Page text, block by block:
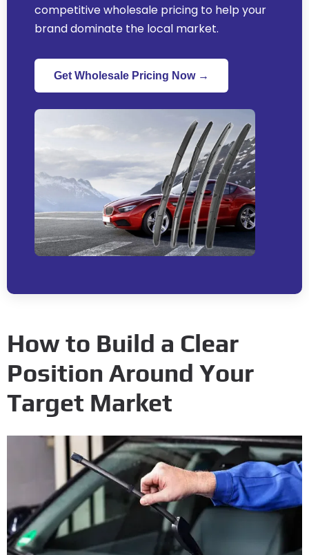
competitive wholesale pricing to help your
brand dominate the local market.
Get Wholesale Pricing Now →
How to Build a Clear
Position Around Your
Target Market